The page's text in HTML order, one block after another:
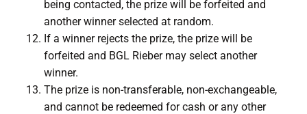
being contacted, the prize will be forfeited and
another winner selected at random.
If a winner rejects the prize, the prize will be
forfeited and BGL Rieber may select another
winner.
The prize is non-transferable, non-exchangeable,
and cannot be redeemed for cash or any other